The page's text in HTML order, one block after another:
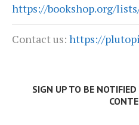
https://bookshop.org/
Contact us: https://
SIGN UP TO BE